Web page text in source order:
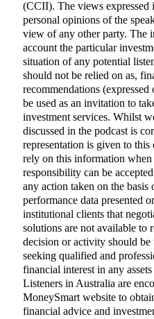
(CCII). The views expressed
personal opinions of the
view of any other party. The
account the particular
situation of any potential
should not be relied on as,
recommendations
be used as an invitation to
investment services. Whilst
discussed in the podcast is
representation is given to
rely on this information
responsibility can be
any action taken on the
performance data presented
institutional clients that
solutions are not available to
decision or activity should
seeking qualified and
financial interest in any
Listeners in Australia are
MoneySmart website to
financial advice and